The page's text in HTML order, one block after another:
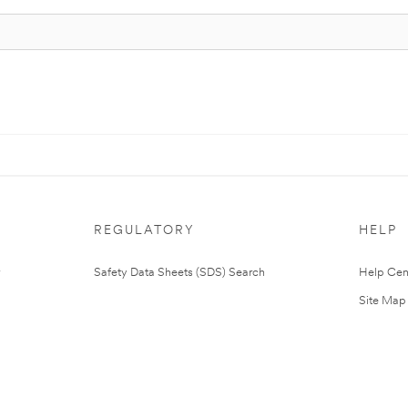
REGULATORY
Safety Data Sheets (SDS) Search
HELP
Help
Site Map